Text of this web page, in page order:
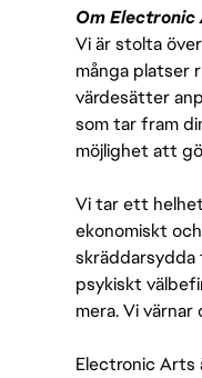
Om Electronic
Vi är stolta
många platser
värdesätter
som tar fram
möjlighet att
Vi tar ett
ekonomiskt
skräddarsydda
psykiskt
mera. Vi
Electronic Arts